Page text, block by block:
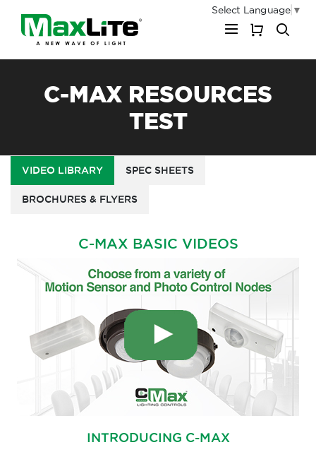
Select Language ▼
C-MAX RESOURCES
TEST
VIDEO LIBRARY SPEC SHEETS
BROCHURES & FLYERS
C-MAX BASIC VIDEOS
INTRODUCING C-MAX